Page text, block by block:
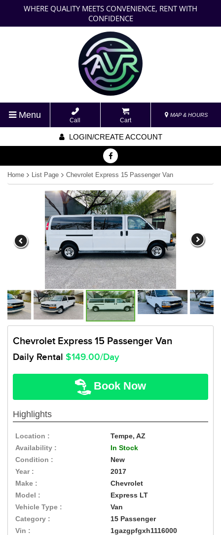
WHERE QUALITY MEETS CONVENIENCE, RENT WITH
CONFIDENCE
Menu
Call Cart
MAP & HOURS
LOGIN/CREATE ACCOUNT
Home List Page Chevrolet Express 15 Passenger Van
Chevrolet Express 15 Passenger Van
Daily Rental $149.00/Day
Book Now
Highlights
Location :
Tempe, AZ
Availability :
In Stock
Condition :
New
Year :
2017
Make :
Chevrolet
Model :
Express LT
Vehicle Type :
Van
Category :
15 Passenger
Vin :
1gazgpfgxh1116000